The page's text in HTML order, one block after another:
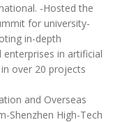
-Hosted the
for university-
in-depth
in artificial
over 20 projects
and Overseas
Shenzhen High-Tech